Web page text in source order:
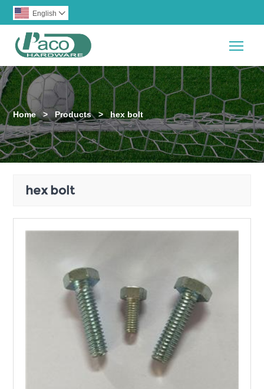
English 
Home > Products > hex bolt
hex bolt